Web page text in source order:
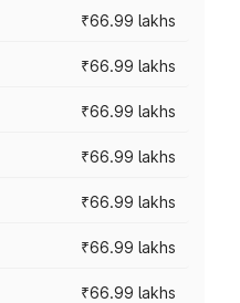
₹66.99 lakhs
₹66.99 lakhs
₹66.99 lakhs
₹66.99 lakhs
₹66.99 lakhs
₹66.99 lakhs
₹66.99 lakhs